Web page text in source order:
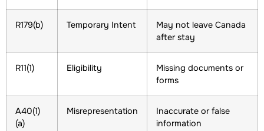
R179(b) Temporary Intent
May not leave Canada
after stay
R11(1) Eligibility
Missing documents or
forms
A40(1)
(a)
Misrepresentation
Inaccurate or false
information